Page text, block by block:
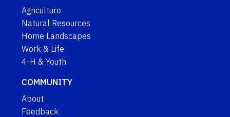
Agriculture
Natural Resources
Home Landscapes
Work & Life
4-H & Youth
COMMUNITY
About
Feedback